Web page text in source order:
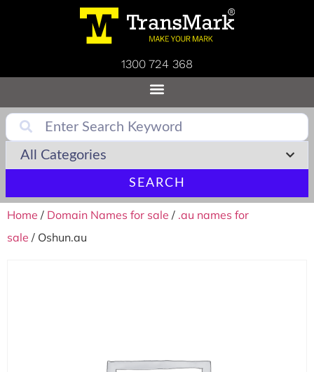
1300 724 368
SEARCH
Home / Domain Names for sale / .au names for
sale / Oshun.au